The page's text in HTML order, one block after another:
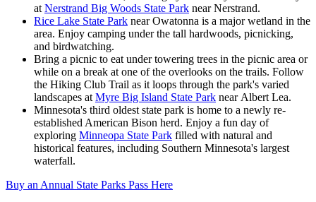
at Nerstrand Big Woods State Park near Nerstrand.
Rice Lake State Park near Owatonna is a major wetland in the
area. Enjoy camping under the tall hardwoods, picnicking,
and birdwatching.
Bring a picnic to eat under towering trees in the picnic area or
while on a break at one of the overlooks on the trails. Follow
the Hiking Club Trail as it loops through the park's varied
landscapes at Myre Big Island State Park near Albert Lea.
Minnesota's third oldest state park is home to a newly re-
established American Bison herd. Enjoy a fun day of
exploring Minneopa State Park filled with natural and
historical features, including Southern Minnesota's largest
waterfall.
Buy an Annual State Parks Pass Here